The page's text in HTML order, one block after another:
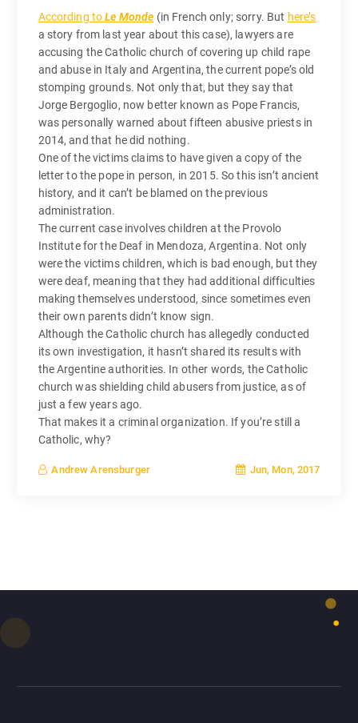
According toLe Monde (in French only; sorry. But here’s
a story from last year about this case), lawyers are
accusing the Catholic church of covering up child rape
and abuse in Italy and Argentina, the current pope’s old
stomping grounds. Not only that, but they say that
Jorge Bergoglio, now better known as Pope Francis,
was personally warned about fifteen abusive priests in
2014, and that he did nothing.
One of the victims claims to have given a copy of the
letter to the pope in person, in 2015. So this isn’t ancient
history, and it can’t be blamed on the previous
administration.
The current case involves children at the Provolo
Institute for the Deaf in Mendoza, Argentina. Not only
were the victims children, which is bad enough, but they
were deaf, meaning that they had additional difficulties
making themselves understood, since sometimes even
their own parents didn’t know sign.
Although the Catholic church has allegedly conducted
its own investigation, it hasn’t shared its results with
the Argentine authorities. In other words, the Catholic
church was shielding child abusers from justice, as of
just a few years ago.
That makes it a criminal organization. If you’re still a
Catholic, why?
Andrew Arensburger Jun, Mon, 2017